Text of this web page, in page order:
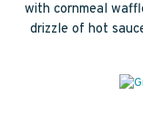
with cornmeal
drizzle of hot